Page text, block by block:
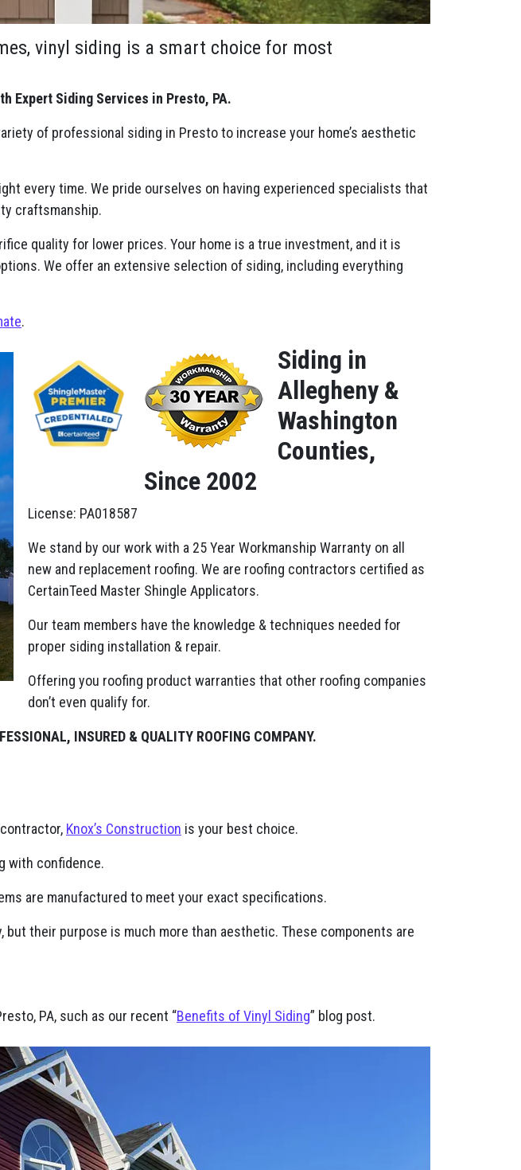
vinyl siding is a smart choice for most
Expert Siding Services in Presto, PA.
of professional siding in Presto to increase your home’s aesthetic
every time. We pride ourselves on having experienced specialists that
craftsmanship.
quality for lower prices. Your home is a true investment, and it is
We offer an extensive selection of siding, including everything
.
Siding in
Allegheny &
Washington
Counties,
Since 2002
License: PA018587
We stand by our work with a 25 Year Workmanship Warranty on all
new and replacement roofing. We are roofing contractors certified as
CertainTeed Master Shingle Applicators.
Our team members have the knowledge & techniques needed for
proper siding installation & repair.
Offering you roofing product warranties that other roofing companies
don’t even qualify for.
INSURED & QUALITY ROOFING COMPANY.
Knox’s Construction is your best choice.
with confidence.
are manufactured to meet your exact specifications.
but their purpose is much more than aesthetic. These components are
PA, such as our recent “Benefits of Vinyl Siding” blog post.